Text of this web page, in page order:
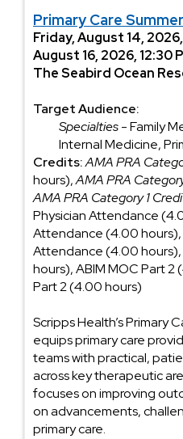
Primary Care
Friday, August 14,
August 16, 2026, 12:30
The Seabird Ocean
Target Audience:
Specialties- Family
Internal Medicine,
Credits:AMA PRA
hours),AMA PRA
AMA PRA Category 1
Physician Attendance
Attendance (4.00 hours),
Attendance (4.00 hours),
hours), ABIM MOC Part 2
Part 2 (4.00 hours)
Scripps Health’s Primary
equips primary care
teams with practical,
across key therapeutic
focuses on improving
on advancements,
primary care.